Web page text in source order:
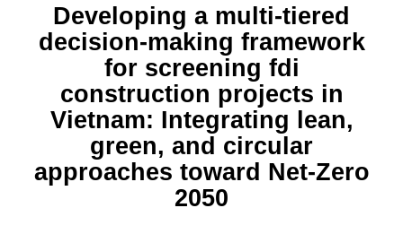
Developing a multi-tiered
decision-making framework
for screening fdi
construction projects in
Vietnam: Integrating lean,
green, and circular
approaches toward Net-Zero
2050